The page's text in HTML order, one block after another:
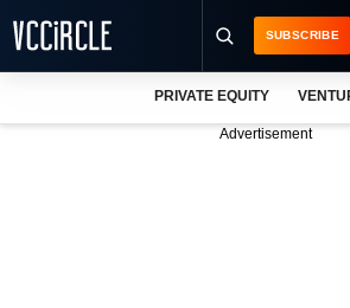
SUBSCRIBE
PRIVATE EQUITY
Advertisement